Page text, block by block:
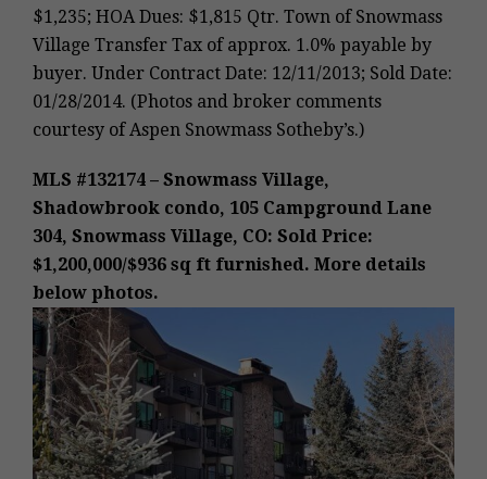
$1,235; HOA Dues: $1,815 Qtr. Town of Snowmass
Village Transfer Tax of approx. 1.0% payable by
buyer. Under Contract Date: 12/11/2013; Sold Date:
01/28/2014. (Photos and broker comments
courtesy of Aspen Snowmass Sotheby’s.)
MLS #132174 – Snowmass Village,
Shadowbrook condo, 105 Campground Lane
304, Snowmass Village, CO: Sold Price:
$1,200,000/$936 sq ft furnished. More details
below photos.